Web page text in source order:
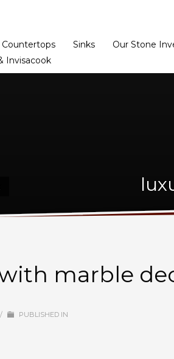
Countertops Sinks Our Stone
Invisacook
marble
/ PUBLISHED IN